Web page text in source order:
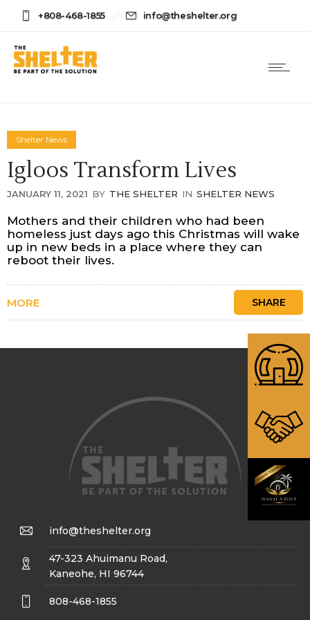
+808-468-1855 info@theshelter.org
Shelter News
Igloos Transform Lives
JANUARY 11, 2021 BY THE SHELTER IN SHELTER NEWS
Mothers and their children who had been
homeless just days ago this Christmas will wake
up in new beds in a place where they can
reboot their lives.
MORE SHARE
info@theshelter.org
47-323 Ahuimanu Road,
Kaneohe, HI 96744
808-468-1855